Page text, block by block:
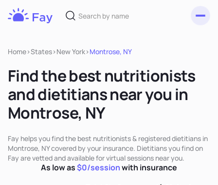
Home>States>New York>Montrose, NY
Find the best nutritionists
and dietitians near you in
Montrose, NY
Fay helps you find the best nutritionists & registered dietitians in
Montrose, NY covered by your insurance. Dietitians you find on
Fay are vetted and available for virtual sessions near you.
As low as$0/sessionwith insurance